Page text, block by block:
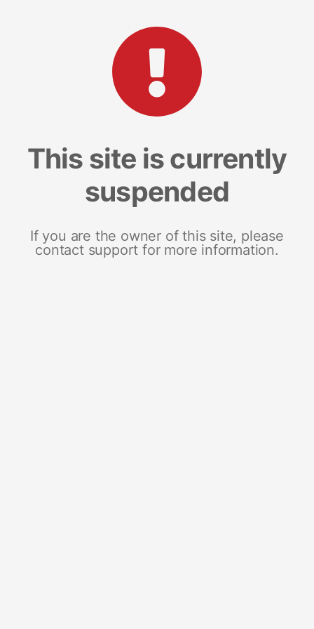
This site is currently
suspended
If you are the owner of this site, please
contact support for more information.